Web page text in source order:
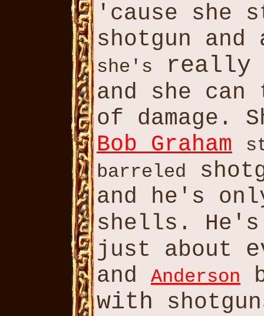
'cause she
shotgun
she's really
and she
of damage.
Bob Graham
barreled
and he's
shells.
just about
and Anderson
with